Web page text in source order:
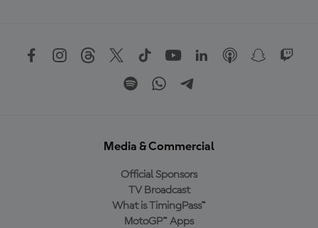
Media & Commercial
Official Sponsors
TV Broadcast
What is TimingPass™
MotoGP™ Apps